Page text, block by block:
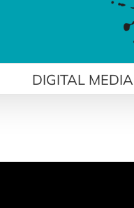
DIGITAL MEDIA